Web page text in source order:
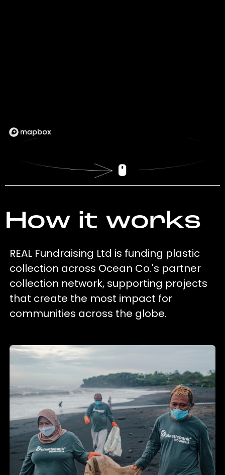
How it works
REAL Fundraising Ltd is funding plastic
collection across Ocean Co.'s partner
collection network, supporting projects
that create the most impact for
communities across the globe.